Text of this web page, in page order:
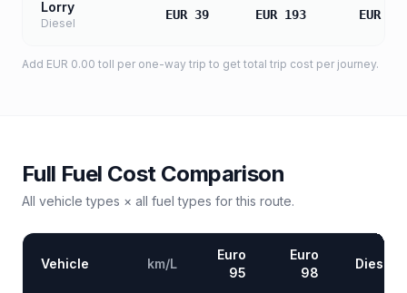
Lorry
Diesel
EUR 39 EUR 193 EUR
Add EUR 0.00 toll per one-way trip to get total trip cost per journey.
Full Fuel Cost Comparison
All vehicle types × all fuel types for this route.
Vehicle km/L
Euro
95
Euro
98
Diesel